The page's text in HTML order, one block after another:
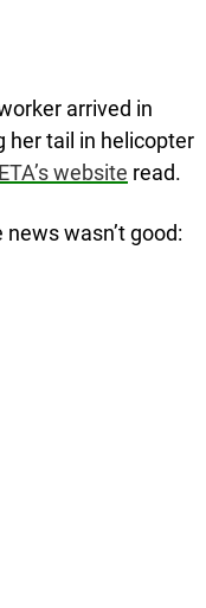
arrived in
her tail in helicopter
website read.
wasn’t good: